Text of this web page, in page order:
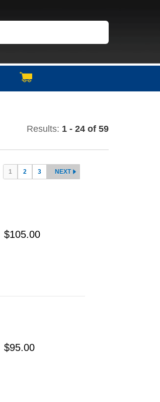
Results: 1 - 24 of 59
1 2 3 NEXT
$105.00
$95.00